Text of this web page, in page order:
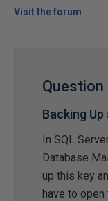
Visit the forum
Backing Up
In SQL
Database
up this key
have to